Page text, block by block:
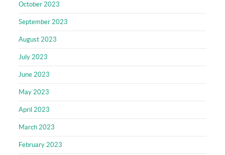
October 2023
September 2023
August 2023
July 2023
June 2023
May 2023
April 2023
March 2023
February 2023